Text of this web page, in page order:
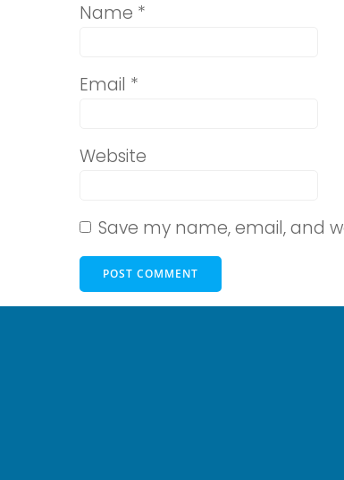
Name *
Email *
Website
Save my name, email, and